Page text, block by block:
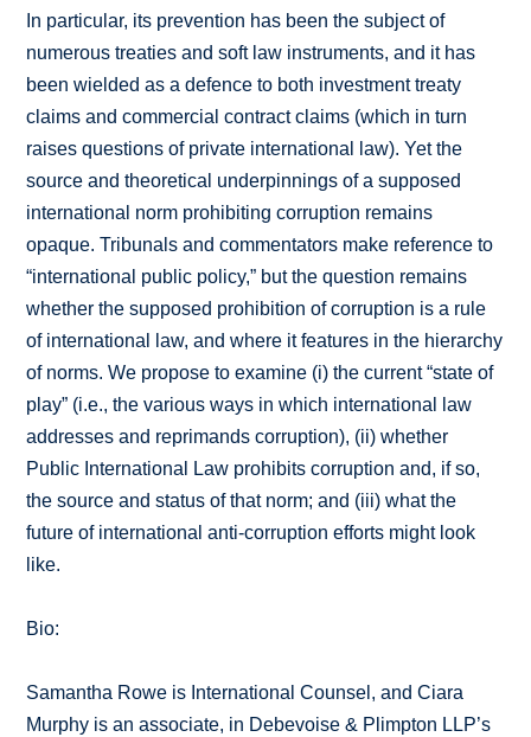
In particular, its prevention has been the subject of
numerous treaties and soft law instruments, and it has
been wielded as a defence to both investment treaty
claims and commercial contract claims (which in turn
raises questions of private international law). Yet the
source and theoretical underpinnings of a supposed
international norm prohibiting corruption remains
opaque. Tribunals and commentators make reference to
“international public policy,” but the question remains
whether the supposed prohibition of corruption is a rule
of international law, and where it features in the hierarchy
of norms. We propose to examine (i) the current “state of
play” (i.e., the various ways in which international law
addresses and reprimands corruption), (ii) whether
Public International Law prohibits corruption and, if so,
the source and status of that norm; and (iii) what the
future of international anti-corruption efforts might look
like.
Bio:
Samantha Rowe is International Counsel, and Ciara
Murphy is an associate, in Debevoise & Plimpton LLP’s